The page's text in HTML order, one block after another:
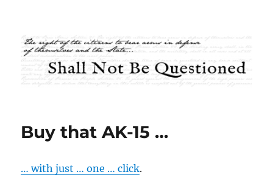
Shall Not Be Questioned
Buy that AK-15 …
… with just … one … click.